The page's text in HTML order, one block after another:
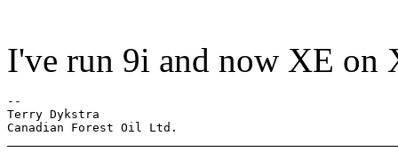
I've run 9i and now XE on
--
Terry Dykstra